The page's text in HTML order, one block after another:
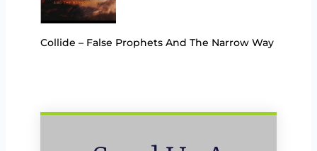
Collide – False Prophets And The Narrow Way